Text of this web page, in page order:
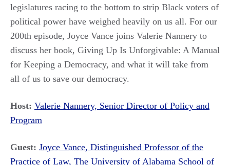
legislatures racing to the bottom to strip Black voters of
political power have weighed heavily on us all. For our
200th episode, Joyce Vance joins Valerie Nannery to
discuss her book, Giving Up Is Unforgivable: A Manual
for Keeping a Democracy, and what it will take from
all of us to save our democracy.
Host: Valerie Nannery, Senior Director of Policy and
Program
Guest: Joyce Vance, Distinguished Professor of the
Practice of Law, The University of Alabama School of